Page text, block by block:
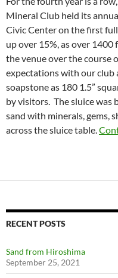
Mineral Club held its
Civic Center on the first
up over 15%, as over
the venue over the course
expectations with our club
soapstone as 180 1.5”
by visitors. The sluice was
sand with minerals, gems,
across the sluice table.
RECENT POSTS
Sand from Hiroshima
September 25, 2021